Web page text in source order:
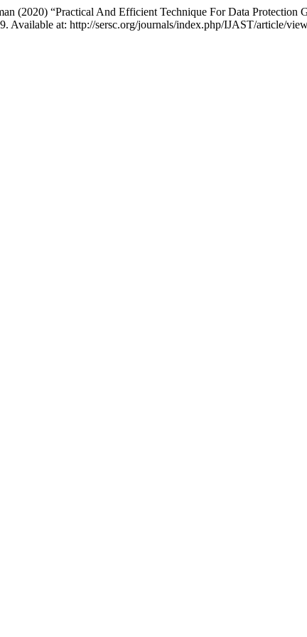
(2020) “Practical And Efficient Technique For Data
Available at: http://sersc.org/journals/index.php/IJAST/article/